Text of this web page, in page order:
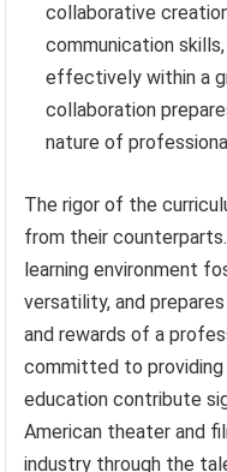
collaborative
communication
effectively within a
collaboration
nature of
The rigor of the
from their
learning environment
versatility, and
and rewards of a
committed to providing
education contribute
American theater and
industry through the